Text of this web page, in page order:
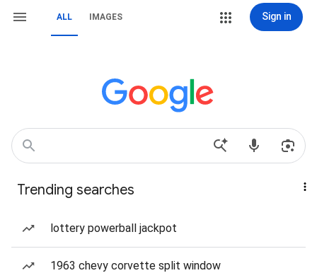
ALL IMAGES Sign in
Trending searches
lottery powerball jackpot
1963 chevy corvette split window